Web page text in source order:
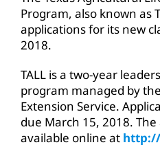
Program, also known as
applications for its new
2018.
TALL is a two-year
program managed by
Extension Service.
due March 15, 2018.
available online at